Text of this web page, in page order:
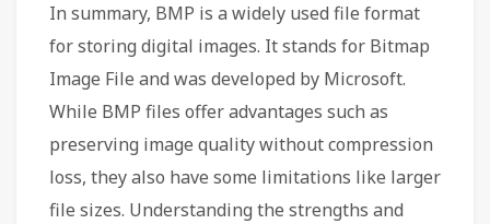
In summary, BMP is a widely used file format
for storing digital images. It stands for Bitmap
Image File and was developed by Microsoft.
While BMP files offer advantages such as
preserving image quality without compression
loss, they also have some limitations like larger
file sizes. Understanding the strengths and